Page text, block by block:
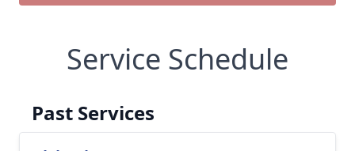
Service Schedule
Past Services